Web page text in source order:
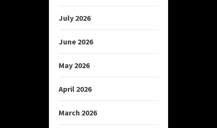
July 2026
June 2026
May 2026
April 2026
March 2026